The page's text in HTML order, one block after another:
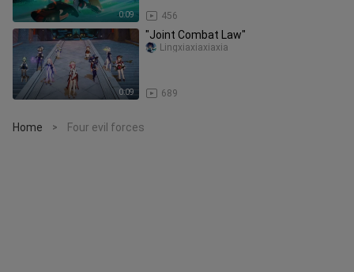
0:09 456
0:09
"Joint Combat Law"
689
Lingxiaxiaxiaxia
Home > Four evil forces